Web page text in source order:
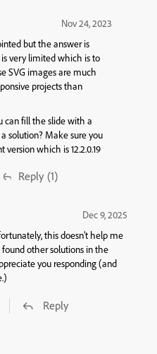
Nov 24, 2023
but the answer is
very limited which is to
SVG images are much
projects than
can fill the slide with a
solution? Make sure you
version which is 12.2.0.19
Reply (1)
Dec 9, 2025
this doesn’t help me
other solutions in the
you responding (and
Reply